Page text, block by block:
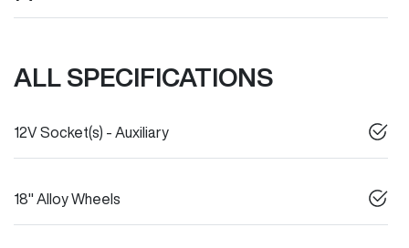
ALL SPECIFICATIONS
12V Socket(s) - Auxiliary
18" Alloy Wheels